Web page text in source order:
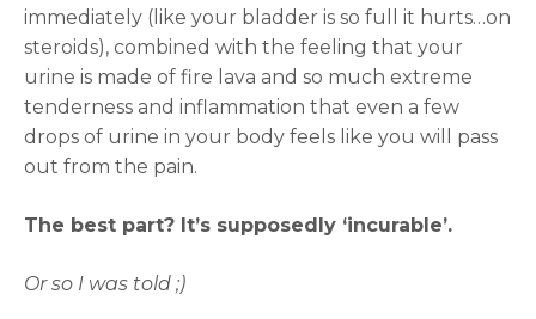
immediately (like your bladder is so full it hurts…on
steroids), combined with the feeling that your
urine is made of fire lava and so much extreme
tenderness and inflammation that even a few
drops of urine in your body feels like you will pass
out from the pain.
The best part? It’s supposedly ‘incurable’.
Or so I was told ;)